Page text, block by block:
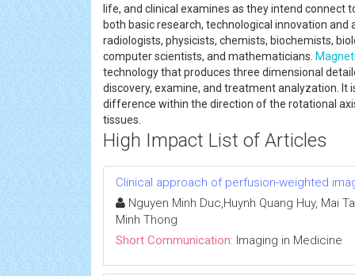
life, and clinical examines as they intend connect
both basic research, technological innovation
radiologists, physicists, chemists, biochemists,
computer scientists, and mathematicians.
technology that produces three dimensional
discovery, examine, and treatment analyzation. It
difference within the direction of the rotational
tissues.
High Impact List of Articles
Clinical approach of perfusion-weighted
Nguyen Minh Duc,Huynh Quang Huy, Mai
Minh Thong
Short Communication: Imaging in Medicine